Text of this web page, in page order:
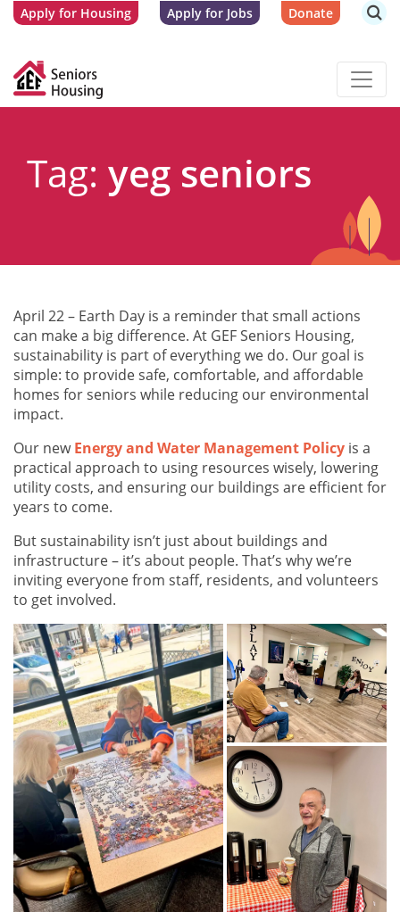
Apply for Housing Apply for Jobs Donate
Tag: yeg seniors
April 22 – Earth Day is a reminder that small actions
can make a big difference. At GEF Seniors Housing,
sustainability is part of everything we do. Our goal is
simple: to provide safe, comfortable, and affordable
homes for seniors while reducing our environmental
impact.
Our newEnergy and Water Management Policy is a
practical approach to using resources wisely, lowering
utility costs, and ensuring our buildings are efficient for
years to come.
But sustainability isn’t just about buildings and
infrastructure – it’s about people. That’s why we’re
inviting everyone from staff, residents, and volunteers
to get involved.